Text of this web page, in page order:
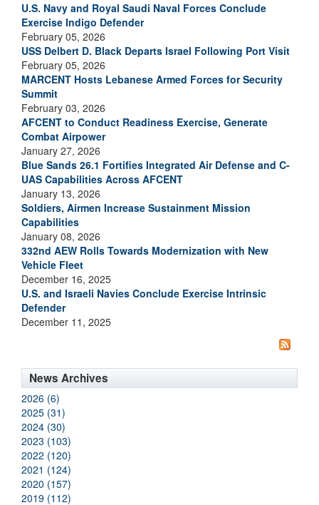
U.S. Navy and Royal Saudi Naval Forces Conclude
Exercise Indigo Defender
February 05, 2026
USS Delbert D. Black Departs Israel Following Port Visit
February 05, 2026
MARCENT Hosts Lebanese Armed Forces for Security
Summit
February 03, 2026
AFCENT to Conduct Readiness Exercise, Generate
Combat Airpower
January 27, 2026
Blue Sands 26.1 Fortifies Integrated Air Defense and C-
UAS Capabilities Across AFCENT
January 13, 2026
Soldiers, Airmen Increase Sustainment Mission
Capabilities
January 08, 2026
332nd AEW Rolls Towards Modernization with New
Vehicle Fleet
December 16, 2025
U.S. and Israeli Navies Conclude Exercise Intrinsic
Defender
December 11, 2025
News Archives
2026 (6)
2025 (31)
2024 (30)
2023 (103)
2022 (120)
2021 (124)
2020 (157)
2019 (112)